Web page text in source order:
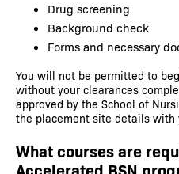
Drug screening
Background check
Forms and necessary
You will not be permitted to
without your clearances
approved by the School of
the placement site details with
What courses are
Accelerated BSN